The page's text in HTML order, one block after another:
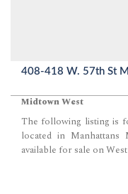
408-418 W. 57th St
Midtown West
The following listing is
located in Manhattans
available for sale on